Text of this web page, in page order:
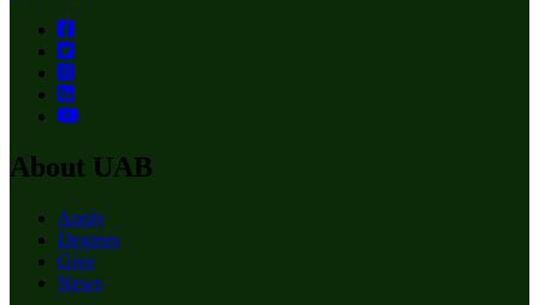
About UAB
Apply
Degrees
Give
News